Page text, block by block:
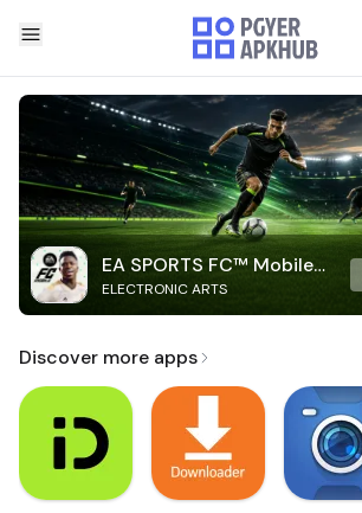
EA SPORTS FC™ Mobile
Soccer
ELECTRONIC ARTS
Discover more apps